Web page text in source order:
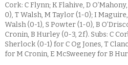
Cork: C Flynn; K Flahive, D
0), T Walsh, M Taylor (1-0); I
Walsh (0-1), S Powter (1-0), B
Cronin, B Hurley (0-3, 2f). Subs: C
Sherlock (0-1) for C Og Jones, T
for M Cronin, E McSweeney for B